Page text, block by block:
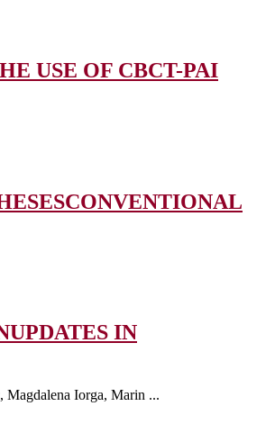
USE OF CBCT-PAI
CONVENTIONAL
UPDATES IN
Magdalena Iorga, Marin ...